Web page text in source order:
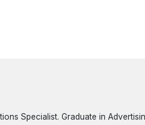
Specialist. Graduate in